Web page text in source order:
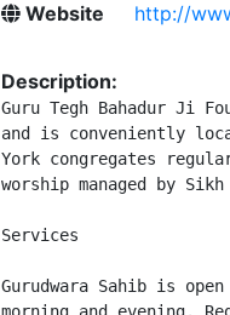
Website
http://
Description:
Guru Tegh Bahadur Ji
and is conveniently
York congregates
worship managed by
Services
Gurudwara Sahib is